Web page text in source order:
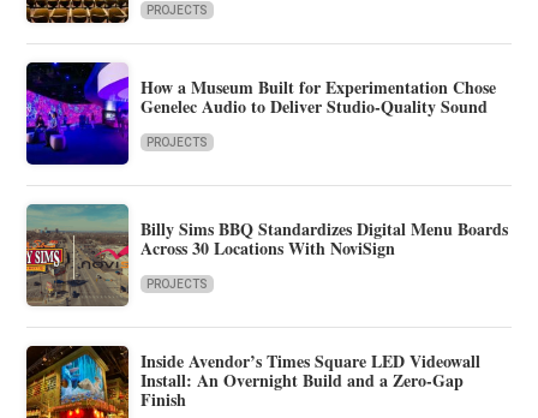
PROJECTS
How a Museum Built for Experimentation Chose
Genelec Audio to Deliver Studio-Quality Sound
PROJECTS
Billy Sims BBQ Standardizes Digital Menu Boards
Across 30 Locations With NoviSign
PROJECTS
Inside Avendor’s Times Square LED Videowall
Install: An Overnight Build and a Zero-Gap
Finish